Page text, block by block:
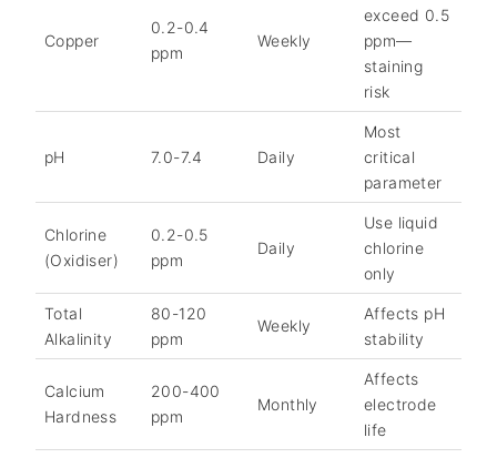
Copper
0.2-0.4
ppm
Weekly
exceed 0.5
ppm—
staining
risk
pH 7.0-7.4 Daily
Most
critical
parameter
Chlorine
(Oxidiser)
0.2-0.5
ppm
Daily
Use liquid
chlorine
only
Total
Alkalinity
80-120
ppm
Weekly
Affects pH
stability
Calcium
Hardness
200-400
ppm
Monthly
Affects
electrode
life